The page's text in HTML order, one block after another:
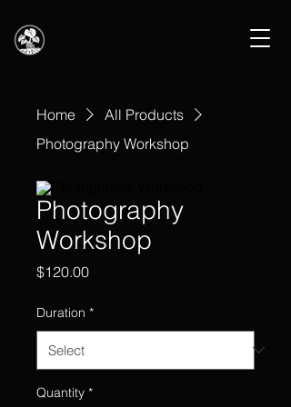
Home
All Products
Photography Workshop
Photography
Workshop
$120.00Price
Duration *
Quantity *